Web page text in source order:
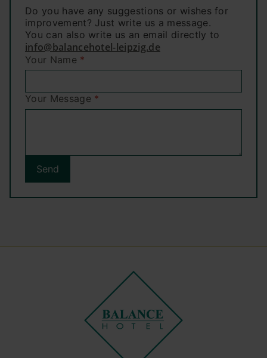
Do you have any suggestions or wishes for
improvement? Just write us a message.
You can also write us an email directly to
info@balancehotel-leipzig.de
Your Name *
Your Message *
Send